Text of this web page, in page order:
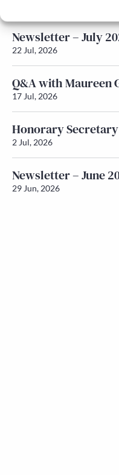
Newsletter – July
22 Jul, 2026
Q&A with Maureen
17 Jul, 2026
Honorary
2 Jul, 2026
Newsletter – June
29 Jun, 2026